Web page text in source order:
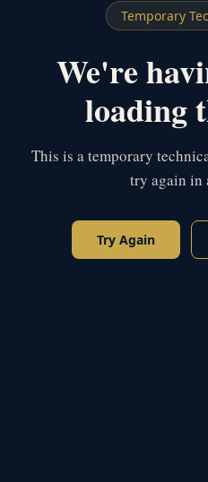
Temporary
We're
loading
This is a temporary
try again in
Try Again